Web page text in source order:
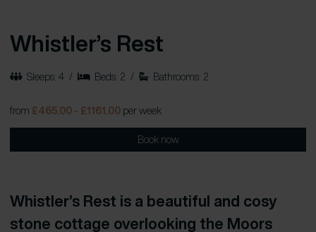
Whistler’s Rest
Sleeps: 4 / Beds: 2 / Bathrooms: 2
from £465.00 - £1161.00per week
Book now
Whistler’s Rest is a beautiful and cosy
stone cottage overlooking the Moors